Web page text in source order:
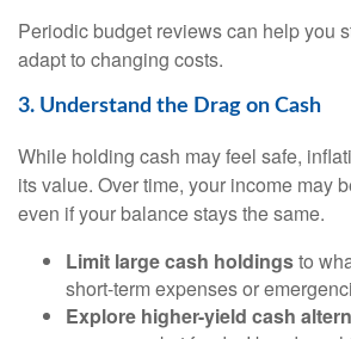
Periodic budget reviews can help you
adapt to changing costs.
3. Understand the Drag on Cash
While holding cash may feel safe,
its value. Over time, your income may
even if your balance stays the same.
Limit large cash holdingsto
short-term expenses or
Explore higher-yield cash